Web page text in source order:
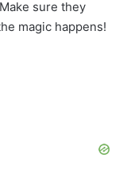
sure they
magic happens!